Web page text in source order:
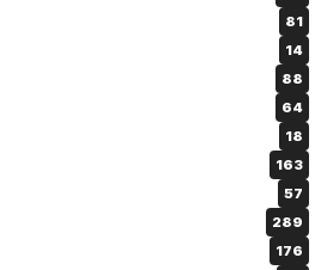
81
14
88
64
18
163
57
289
176